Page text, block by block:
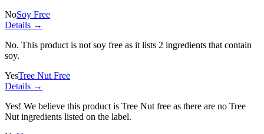
NoSoy Free
Details →
No. This product is not soy free as it lists 2 ingredients that contain
soy.
YesTree Nut Free
Details →
Yes! We believe this product is Tree Nut free as there are no Tree
Nut ingredients listed on the label.